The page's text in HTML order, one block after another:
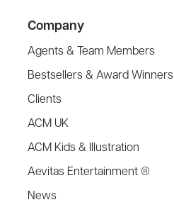
Company
Agents & Team Members
Bestsellers & Award Winners
Clients
ACM UK
ACM Kids & Illustration
Aevitas Entertainment ®
News